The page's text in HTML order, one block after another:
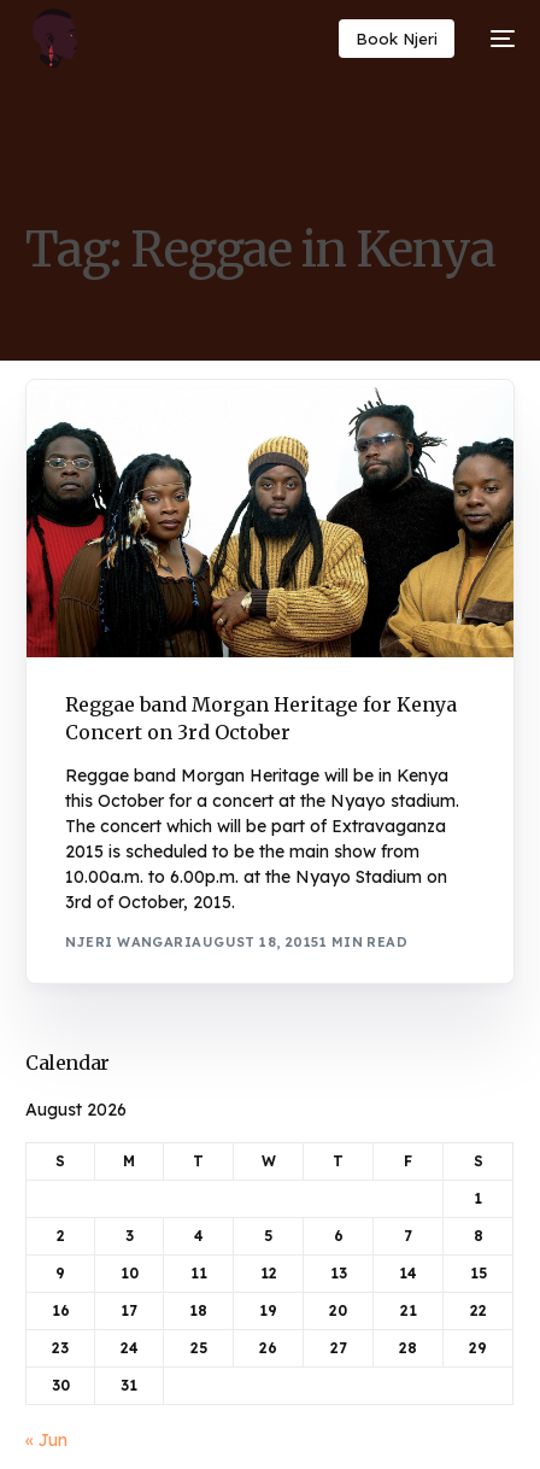
Book Njeri
Tag: Reggae in Kenya
Reggae band Morgan Heritage for Kenya
Concert on 3rd October
Reggae band Morgan Heritage will be in Kenya
this October for a concert at the Nyayo stadium.
The concert which will be part of Extravaganza
2015 is scheduled to be the main show from
10.00a.m. to 6.00p.m. at the Nyayo Stadium on
3rd of October, 2015.
NJERI WANGARIAUGUST 18, 20151 MIN READ
Calendar
August 2026
S M T W T F S
1
2 3 4 5 6 7 8
9 10 11 12 13 14 15
16 17 18 19 20 21 22
23 24 25 26 27 28 29
30 31
« Jun